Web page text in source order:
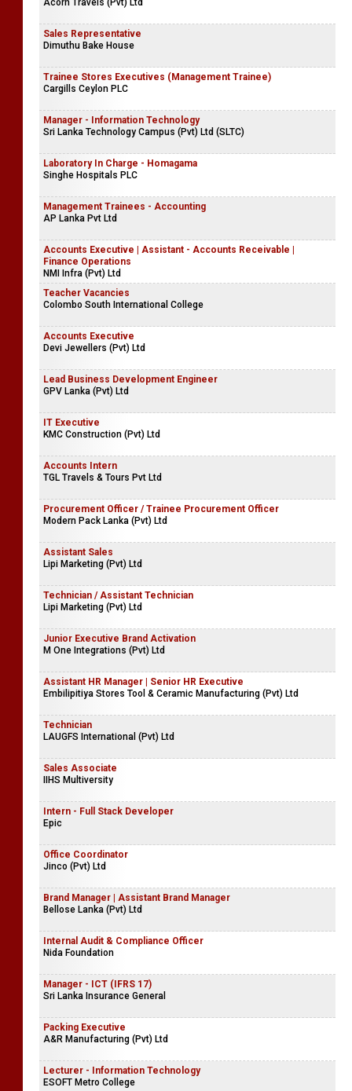
Acorn Travels (Pvt) Ltd
Sales Representative
Dimuthu Bake House
Trainee Stores Executives (Management Trainee)
Cargills Ceylon PLC
Manager - Information Technology
Sri Lanka Technology Campus (Pvt) Ltd (SLTC)
Laboratory In Charge - Homagama
Singhe Hospitals PLC
Management Trainees - Accounting
AP Lanka Pvt Ltd
Accounts Executive | Assistant - Accounts Receivable |
Finance Operations
NMI Infra (Pvt) Ltd
Teacher Vacancies
Colombo South International College
Accounts Executive
Devi Jewellers (Pvt) Ltd
Lead Business Development Engineer
GPV Lanka (Pvt) Ltd
IT Executive
KMC Construction (Pvt) Ltd
Accounts Intern
TGL Travels & Tours Pvt Ltd
Procurement Officer / Trainee Procurement Officer
Modern Pack Lanka (Pvt) Ltd
Assistant Sales
Lipi Marketing (Pvt) Ltd
Technician / Assistant Technician
Lipi Marketing (Pvt) Ltd
Junior Executive Brand Activation
M One Integrations (Pvt) Ltd
Assistant HR Manager | Senior HR Executive
Embilipitiya Stores Tool & Ceramic Manufacturing (Pvt) Ltd
Technician
LAUGFS International (Pvt) Ltd
Sales Associate
IIHS Multiversity
Intern - Full Stack Developer
Epic
Office Coordinator
Jinco (Pvt) Ltd
Brand Manager | Assistant Brand Manager
Bellose Lanka (Pvt) Ltd
Internal Audit & Compliance Officer
Nida Foundation
Manager - ICT (IFRS 17)
Sri Lanka Insurance General
Packing Executive
A&R Manufacturing (Pvt) Ltd
Lecturer - Information Technology
ESOFT Metro College